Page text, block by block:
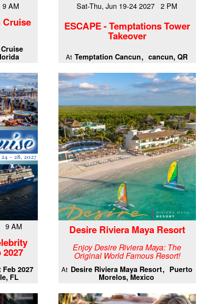
AM
Cruise
Sat-Thu, Jun 19-24 2027 2 PM
ESCAPE - Temptations Tower
Takeover
At Temptation Cancun cancun, QR
9 AM
2027
FL
Desire Riviera Maya Resort
Enjoy Desire Riviera Maya: The
Original World Famous Resort!
At Desire Riviera Maya Resort
Puerto
Morelos, Mexico